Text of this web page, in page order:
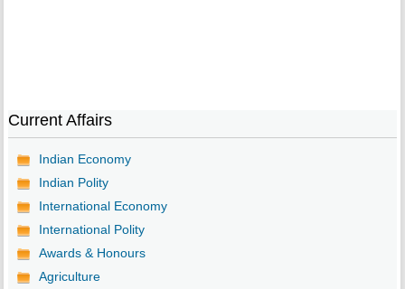
Current Affairs
Indian Economy
Indian Polity
International Economy
International Polity
Awards & Honours
Agriculture